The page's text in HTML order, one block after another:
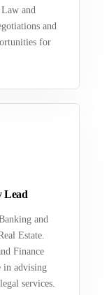
and
and
for
Lead
and
Estate.
Finance
in advising
services.